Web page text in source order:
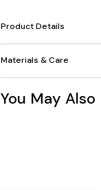
Product Details
Materials & Care
You May Also